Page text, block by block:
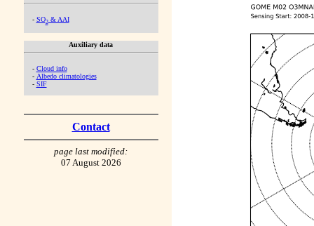
- SO2& AAI
Auxiliary data
- Cloud info
- Albedo climatologies
- SIF
Contact
page last modified:
07 August 2026